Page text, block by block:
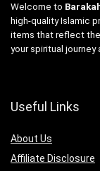
Welcome to
high-quality Islamic
items that reflect the
your spiritual journey
Useful Links
About Us
Affiliate Disclosure